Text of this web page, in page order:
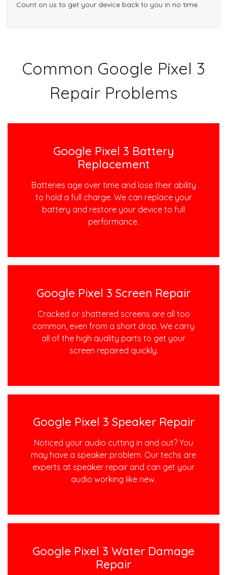
Count on us to get your device back to you in no time.
Common Google Pixel 3
Repair Problems
Google Pixel 3 Battery
Replacement
Batteries age over time and lose their ability
to hold a full charge. We can replace your
battery and restore your device to full
performance.
Google Pixel 3 Screen Repair
Cracked or shattered screens are all too
common, even from a short drop. We carry
all of the high quality parts to get your
screen repaired quickly.
Google Pixel 3 Speaker Repair
Noticed your audio cutting in and out? You
may have a speaker problem. Our techs are
experts at speaker repair and can get your
audio working like new.
Google Pixel 3 Water Damage
Repair